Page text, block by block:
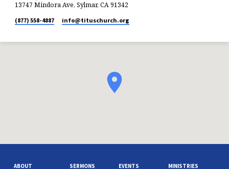
13747 Mindora Ave, Sylmar, CA 91342
(877) 558-4887 info​@tituschurch.org
ABOUT SERMONS EVENTS MINISTRIES